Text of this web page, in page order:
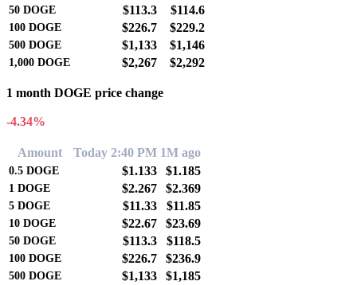
50 DOGE $113.3 $114.6
100 DOGE $226.7 $229.2
500 DOGE $1,133 $1,146
1,000 DOGE $2,267 $2,292
1 month DOGE price change
-4.34%
Amount Today 2:40 PM 1M ago
0.5 DOGE $1.133 $1.185
1 DOGE $2.267 $2.369
5 DOGE $11.33 $11.85
10 DOGE $22.67 $23.69
50 DOGE $113.3 $118.5
100 DOGE $226.7 $236.9
500 DOGE $1,133 $1,185